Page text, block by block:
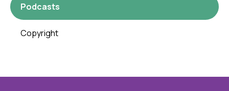
Podcasts
Copyright